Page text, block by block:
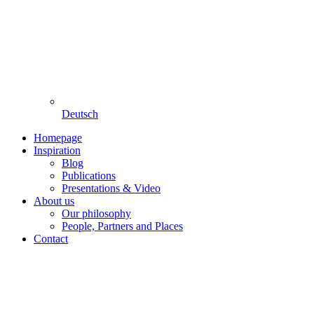
Deutsch
Homepage
Inspiration
Blog
Publications
Presentations & Video
About us
Our philosophy
People, Partners and Places
Contact